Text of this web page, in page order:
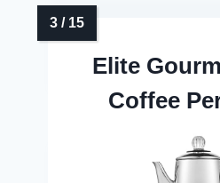
Elite
Coffee